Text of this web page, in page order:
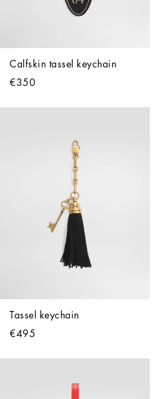
Calfskin tassel keychain
€350
Tassel keychain
€495